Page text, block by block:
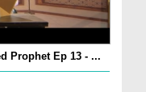
Prophet Ep 13 - ...